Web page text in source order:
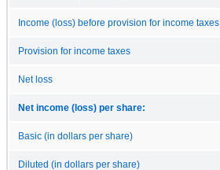
Income (loss) before provision for income taxes
Provision for income taxes
Net loss
Net income (loss) per share:
Basic (in dollars per share)
Diluted (in dollars per share)